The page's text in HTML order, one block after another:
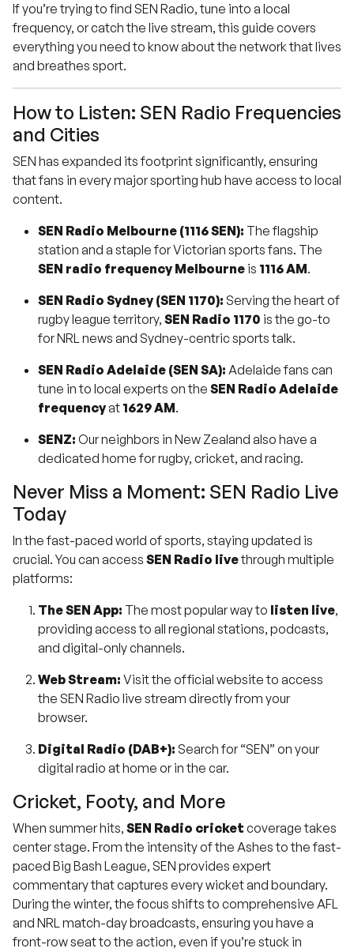
If you’re trying to find SEN Radio, tune into a local
frequency, or catch the live stream, this guide covers
everything you need to know about the network that lives
and breathes sport.
How to Listen: SEN Radio Frequencies
and Cities
SEN has expanded its footprint significantly, ensuring
that fans in every major sporting hub have access to local
content.
SEN Radio Melbourne (1116 SEN): The flagship
station and a staple for Victorian sports fans. The
SEN radio frequency Melbourne is 1116 AM.
SEN Radio Sydney (SEN 1170): Serving the heart of
rugby league territory, SEN Radio 1170 is the go-to
for NRL news and Sydney-centric sports talk.
SEN Radio Adelaide (SEN SA): Adelaide fans can
tune in to local experts on the SEN Radio Adelaide
frequencyat 1629 AM.
SENZ: Our neighbors in New Zealand also have a
dedicated home for rugby, cricket, and racing.
Never Miss a Moment: SEN Radio Live
Today
In the fast-paced world of sports, staying updated is
crucial. You can access SEN Radio livethrough multiple
platforms:
The SEN App: The most popular way to listen live,
providing access to all regional stations, podcasts,
and digital-only channels.
Web Stream: Visit the official website to access
the SEN Radio live stream directly from your
browser.
Digital Radio (DAB+): Search for “SEN” on your
digital radio at home or in the car.
Cricket, Footy, and More
When summer hits, SEN Radio cricket coverage takes
center stage. From the intensity of the Ashes to the fast-
paced Big Bash League, SEN provides expert
commentary that captures every wicket and boundary.
During the winter, the focus shifts to comprehensive AFL
and NRL match-day broadcasts, ensuring you have a
front-row seat to the action, even if you’re stuck in